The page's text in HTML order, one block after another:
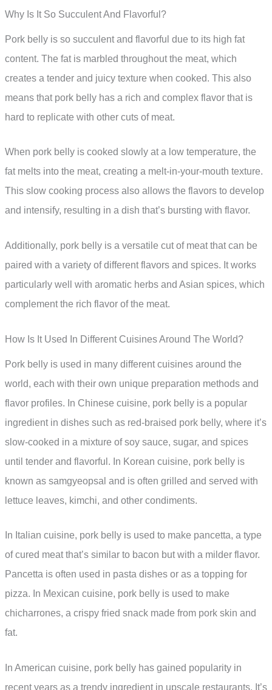
Why Is It So Succulent And Flavorful?
Pork belly is so succulent and flavorful due to its high fat
content. The fat is marbled throughout the meat, which
creates a tender and juicy texture when cooked. This also
means that pork belly has a rich and complex flavor that is
hard to replicate with other cuts of meat.
When pork belly is cooked slowly at a low temperature, the
fat melts into the meat, creating a melt-in-your-mouth texture.
This slow cooking process also allows the flavors to develop
and intensify, resulting in a dish that’s bursting with flavor.
Additionally, pork belly is a versatile cut of meat that can be
paired with a variety of different flavors and spices. It works
particularly well with aromatic herbs and Asian spices, which
complement the rich flavor of the meat.
How Is It Used In Different Cuisines Around The World?
Pork belly is used in many different cuisines around the
world, each with their own unique preparation methods and
flavor profiles. In Chinese cuisine, pork belly is a popular
ingredient in dishes such as red-braised pork belly, where it’s
slow-cooked in a mixture of soy sauce, sugar, and spices
until tender and flavorful. In Korean cuisine, pork belly is
known as samgyeopsal and is often grilled and served with
lettuce leaves, kimchi, and other condiments.
In Italian cuisine, pork belly is used to make pancetta, a type
of cured meat that’s similar to bacon but with a milder flavor.
Pancetta is often used in pasta dishes or as a topping for
pizza. In Mexican cuisine, pork belly is used to make
chicharrones, a crispy fried snack made from pork skin and
fat.
In American cuisine, pork belly has gained popularity in
recent years as a trendy ingredient in upscale restaurants. It’s